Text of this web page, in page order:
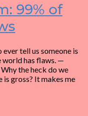
99% of
tell us someone is
world has flaws. —
the heck do we
is gross? It makes me